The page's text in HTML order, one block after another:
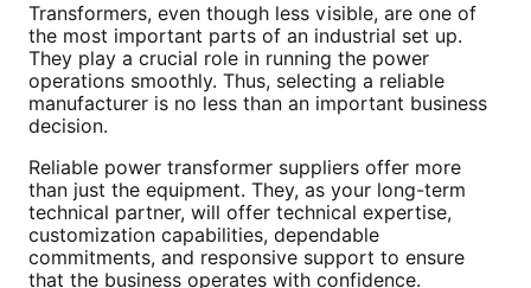
Transformers, even though less visible, are one of
the most important parts of an industrial set up.
They play a crucial role in running the power
operations smoothly. Thus, selecting a reliable
manufacturer is no less than an important business
decision.
Reliable power transformer suppliers offer more
than just the equipment. They, as your long-term
technical partner, will offer technical expertise,
customization capabilities, dependable
commitments, and responsive support to ensure
that the business operates with confidence.